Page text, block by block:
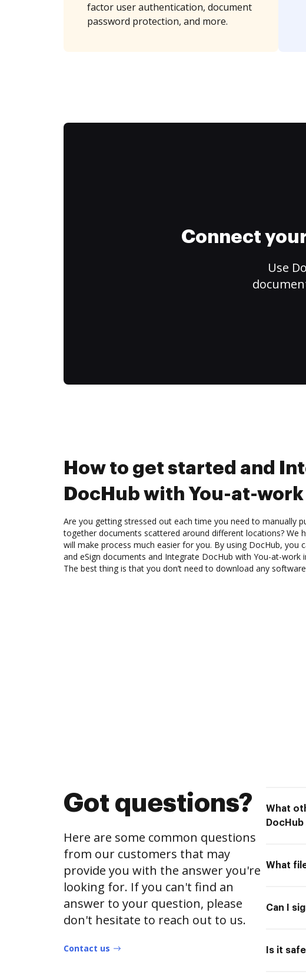
factor user authentication, document
password protection, and more.
Connect
Use
How to get started and
DocHub with You-at-work
Are you getting stressed out each time you need to manually
together documents scattered around different locations? We
will make process much easier for you. By using DocHub, you
and eSign documents and Integrate DocHub with You-at-work
The best thing is that you don’t need to download any
Got questions?
Here are some common questions
from our customers that may
provide you with the answer you're
looking for. If you can't find an
answer to your question, please
don't hesitate to reach out to us.
Contact us
What
What
Can I
Is it